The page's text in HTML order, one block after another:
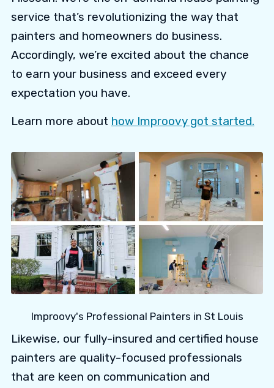
service that’s revolutionizing the way that
painters and homeowners do business.
Accordingly, we’re excited about the chance
to earn your business and exceed every
expectation you have.
Learn more about how Improovy got started.
Improovy's Professional Painters in St Louis
Likewise, our fully-insured and certified house
painters are quality-focused professionals
that are keen on communication and